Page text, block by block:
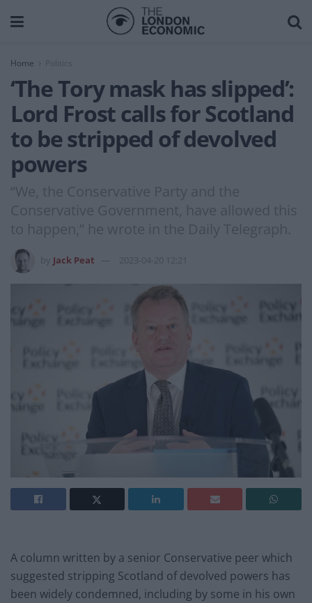
Home
‘The Tory mask has slipped’:
Lord Frost calls for Scotland
to be stripped of devolved
powers
“We, the Conservative Party and the
Conservative Government, have allowed this
to happen,” he wrote in the Daily Telegraph.
Jack Peat 2023-04-20 12:21
A column written by a senior Conservative peer which
suggested stripping Scotland of devolved powers has
been widely condemned, including by some in his own